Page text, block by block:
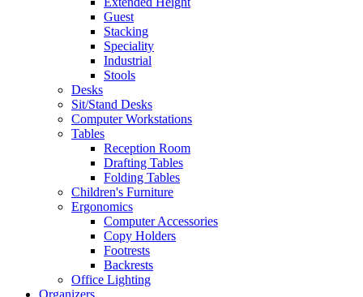
Guest
Stacking
Speciality
Industrial
Stools
Desks
Sit/Stand Desks
Computer Workstations
Tables
Reception Room
Drafting Tables
Folding Tables
Children's Furniture
Ergonomics
Computer Accessories
Copy Holders
Footrests
Backrests
Office Lighting
Organizers